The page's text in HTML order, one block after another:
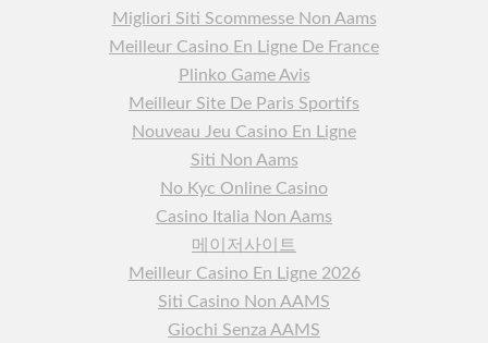
Migliori Siti Scommesse Non Aams
Meilleur Casino En Ligne De France
Plinko Game Avis
Meilleur Site De Paris Sportifs
Nouveau Jeu Casino En Ligne
Siti Non Aams
No Kyc Online Casino
Casino Italia Non Aams
메이저사이트
Meilleur Casino En Ligne 2026
Siti Casino Non AAMS
Giochi Senza AAMS